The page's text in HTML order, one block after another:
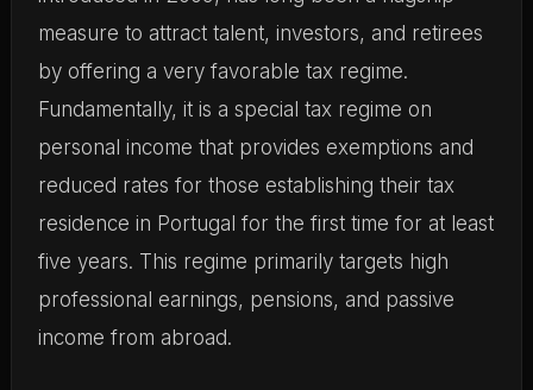
measure to attract talent, investors, and retirees
by offering a very favorable tax regime.
Fundamentally, it is a special tax regime on
personal income that provides exemptions and
reduced rates for those establishing their tax
residence in Portugal for the first time for at least
five years. This regime primarily targets high
professional earnings, pensions, and passive
income from abroad.